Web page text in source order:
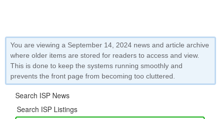
You are viewing a September 14, 2024 news and article archive
where older items are stored for readers to access and view.
This is done to keep the systems running smoothly and
prevents the front page from becoming too cluttered.
Search ISP News
Search ISP Listings